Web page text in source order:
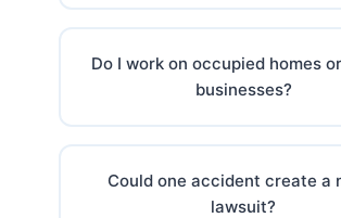
Do I work on occupied homes
businesses?
Could one accident create a
lawsuit?